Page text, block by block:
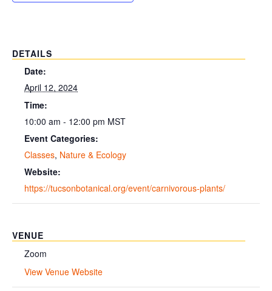
DETAILS
Date:
April 12, 2024
Time:
10:00 am - 12:00 pm MST
Event Categories:
Classes, Nature & Ecology
Website:
https://tucsonbotanical.org/event/carnivorous-plants/
VENUE
Zoom
View Venue Website